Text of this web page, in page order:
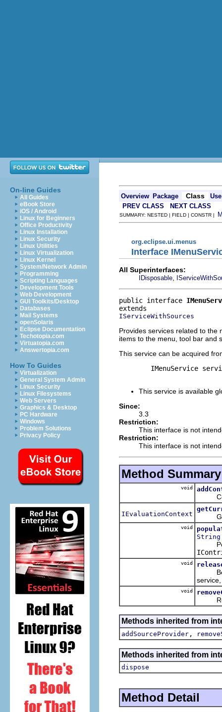
On-line Guides
All Guides
eBook Store
iOS / Android
Linux for Beginners
Office Productivity
Linux Installation
Linux Security
Linux Utilities
Linux Virtualization
Linux Kernel
System/Network Admin
Programming
Scripting Languages
Development Tools
Web Development
GUI Toolkits/Desktop
Databases
Mail Systems
openSolaris
Eclipse Documentation
Techotopia.com
Virtuatopia.com
Answertopia.com
How To Guides
Virtualization
General System Admin
Linux Security
Linux Filesystems
Web Servers
Graphics & Desktop
PC Hardware
Windows
Problem Solutions
Privacy Policy
Overview Package Class
Use
PREV CLASS
NEXT CLASS
SUMMARY: NESTED | FIELD | CONSTR |
org.eclipse.ui.menus
Interface
All Superinterfaces:
IDisposable
public interface
IServiceWithSources
Provides services related to the
items to the menu, tool bar and
This service can be acquired
IMenuService
This service is available
Since:
3.3
Restriction:
This interface is not
Restriction:
This interface is not
Method Summary
void
IEvaluationContext Get
void
String
void
void
Methods inherited from
addSourceProvider ,
Methods inherited from
dispose
Method Detail